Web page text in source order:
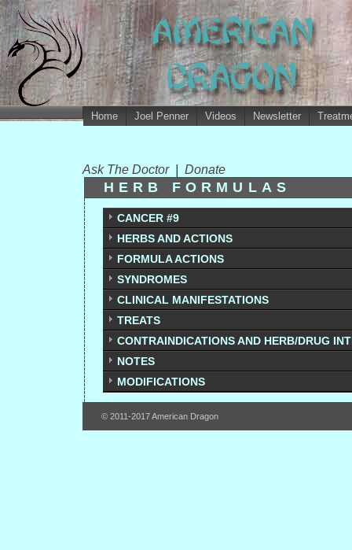
Home Joel Penner Videos Newsletter
Ask The Doctor Donate
HERB FORMULAS
CANCER #9
HERBS AND ACTIONS
FORMULA ACTIONS
SYNDROMES
CLINICAL MANIFESTATIONS
TREATS
CONTRAINDICATIONS AND HERB/DRUG
NOTES
MODIFICATIONS
© 2011-2017 American Dragon